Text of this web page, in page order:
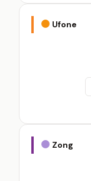
Ufone
Zong